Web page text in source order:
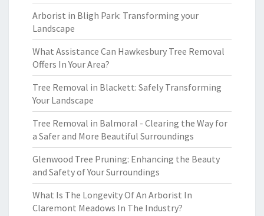
Arborist in Bligh Park: Transforming your
Landscape
What Assistance Can Hawkesbury Tree Removal
Offers In Your Area?
Tree Removal in Blackett: Safely Transforming
Your Landscape
Tree Removal in Balmoral - Clearing the Way for
a Safer and More Beautiful Surroundings
Glenwood Tree Pruning: Enhancing the Beauty
and Safety of Your Surroundings
What Is The Longevity Of An Arborist In
Claremont Meadows In The Industry?